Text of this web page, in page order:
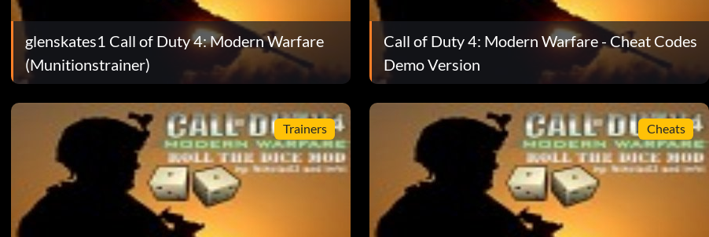
glenskates1 Call of Duty 4: Modern Warfare
(Munitionstrainer)
Call of Duty 4: Modern Warfare - Cheat Codes
Demo Version
Trainers Cheats